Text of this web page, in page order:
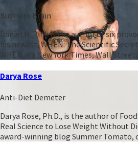
Business Brain
Daniel H. Pink is the author of six
his newest, WHEN: The Scientific
WHEN is a New York Times, Wall Street
Darya Rose
Anti-Diet Demeter
Darya Rose, Ph.D., is the author of
Real Science to Lose Weight Without
award-winning blog Summer Tomato,